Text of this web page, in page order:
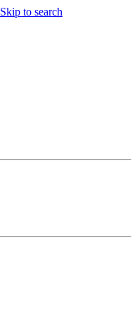
Skip to search